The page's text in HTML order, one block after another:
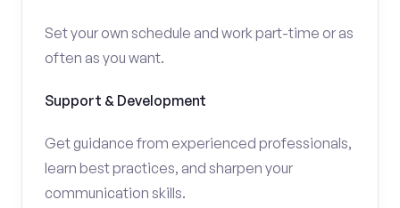
Set your own schedule and work part-time or as
often as you want.
Support & Development
Get guidance from experienced professionals,
learn best practices, and sharpen your
communication skills.